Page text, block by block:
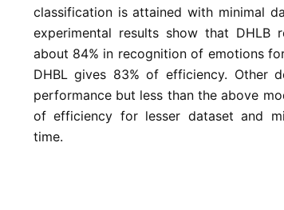
classification is attained with minimal
experimental results show that DHLB
about 84% in recognition of emotions
DHBL gives 83% of efficiency. Other
performance but less than the above
of efficiency for lesser dataset and
time.